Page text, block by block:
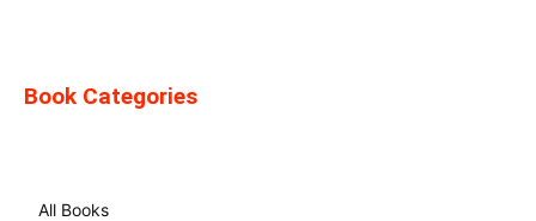
Book Categories
All Books